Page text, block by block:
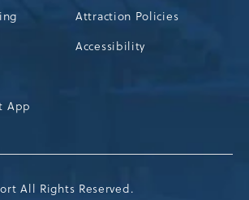
App
Attraction Policies
Accessibility
All Rights Reserved.